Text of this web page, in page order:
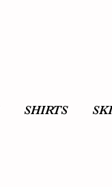
SHIRTS